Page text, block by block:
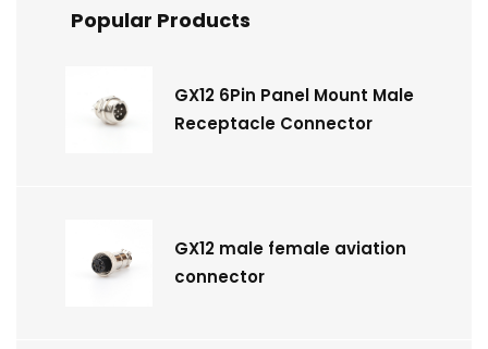
Popular Products
GX12 6Pin Panel Mount Male
Receptacle Connector
GX12 male female aviation
connector